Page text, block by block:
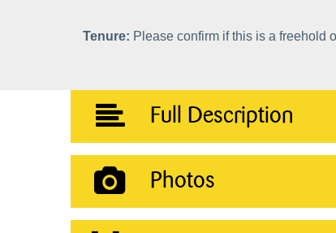
Tenure: Please confirm if this is a freehold
Full Description
Photos